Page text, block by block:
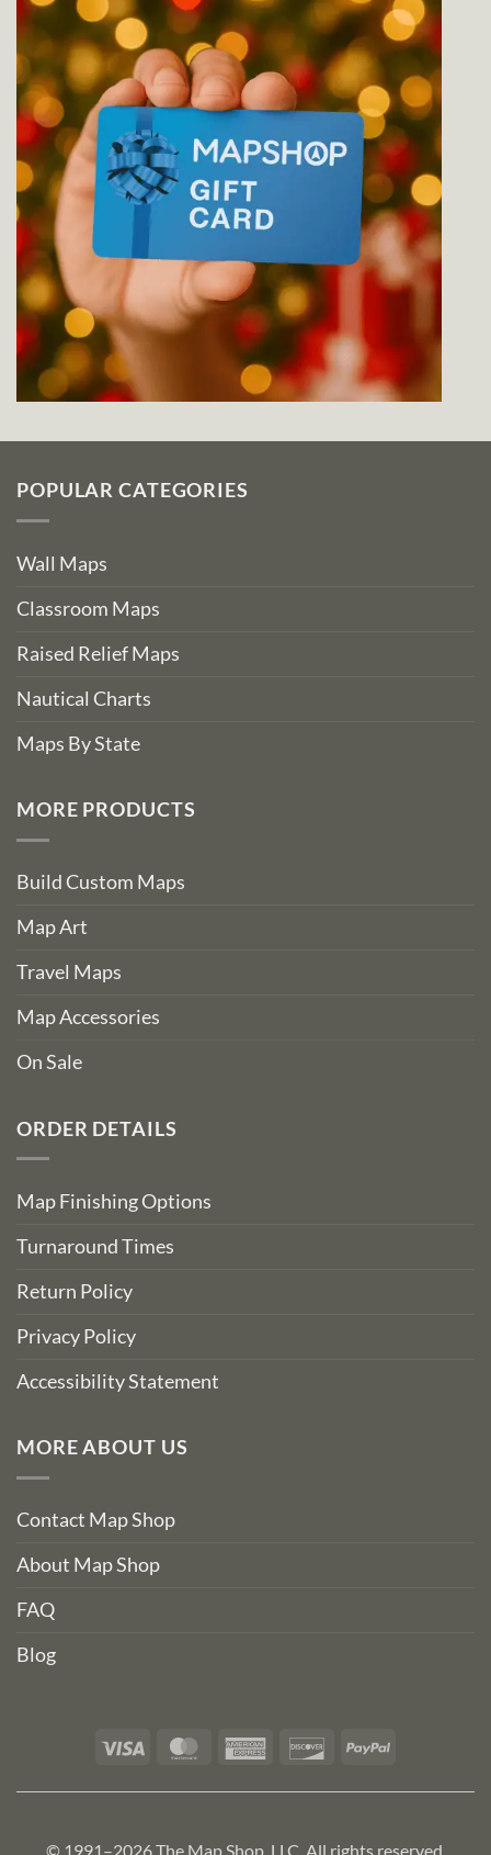
POPULAR CATEGORIES
Wall Maps
Classroom Maps
Raised Relief Maps
Nautical Charts
Maps By State
MORE PRODUCTS
Build Custom Maps
Map Art
Travel Maps
Map Accessories
On Sale
ORDER DETAILS
Map Finishing Options
Turnaround Times
Return Policy
Privacy Policy
Accessibility Statement
MORE ABOUT US
Contact Map Shop
About Map Shop
FAQ
Blog
Visa MasterCardAmerican DiscoverPayPal
© 1991–2026 The Map Shop, LLC. All rights reserved.